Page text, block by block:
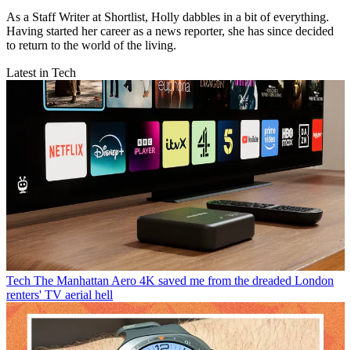
As a Staff Writer at Shortlist, Holly dabbles in a bit of everything.
Having started her career as a news reporter, she has since decided
to return to the world of the living.
Latest in Tech
Tech The Manhattan Aero 4K saved me from the dreaded London
renters' TV aerial hell